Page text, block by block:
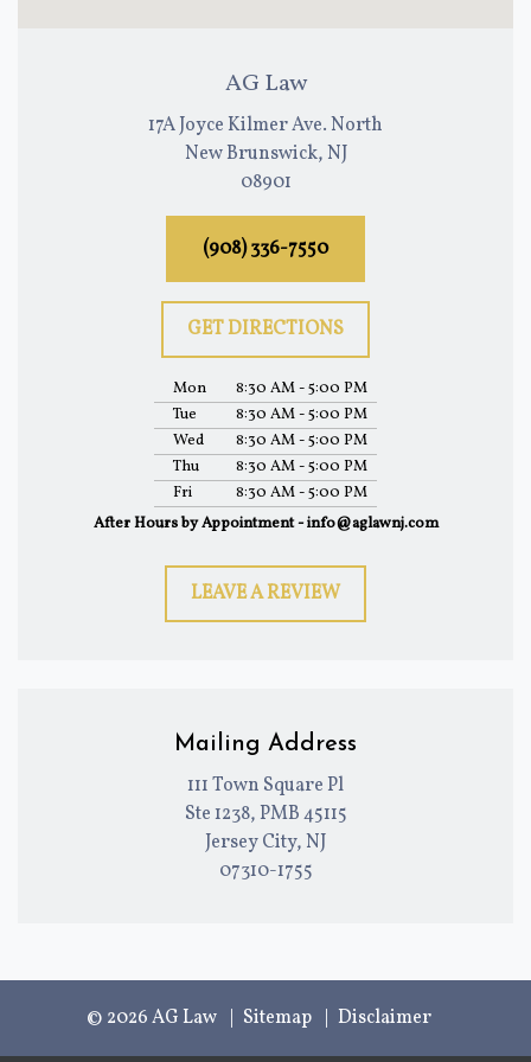
AG Law
17A Joyce Kilmer Ave. North
New Brunswick, NJ
08901
(908) 336-7550
GET DIRECTIONS
Mon
8:30 AM - 5:00 PM
Tue
8:30 AM - 5:00 PM
Wed
8:30 AM - 5:00 PM
Thu
8:30 AM - 5:00 PM
Fri
8:30 AM - 5:00 PM
After Hours by Appointment - info@aglawnj.com
LEAVE A REVIEW
Mailing Address
111 Town Square Pl
Ste 1238, PMB 45115
Jersey City, NJ
07310-1755
© 2026 AG Law Sitemap Disclaimer